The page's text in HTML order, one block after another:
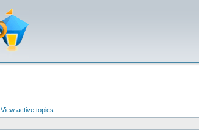
View active topics